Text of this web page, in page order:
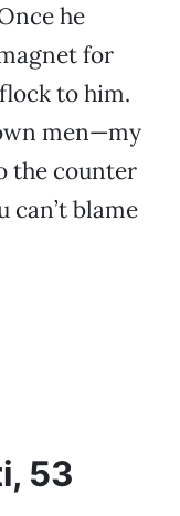
he
for
to him.
men—my
the counter
can’t blame
53